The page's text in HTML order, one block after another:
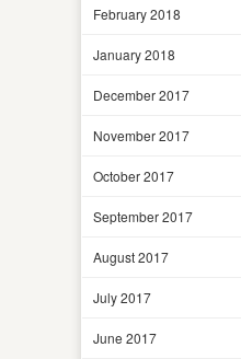
February 2018
January 2018
December 2017
November 2017
October 2017
September 2017
August 2017
July 2017
June 2017